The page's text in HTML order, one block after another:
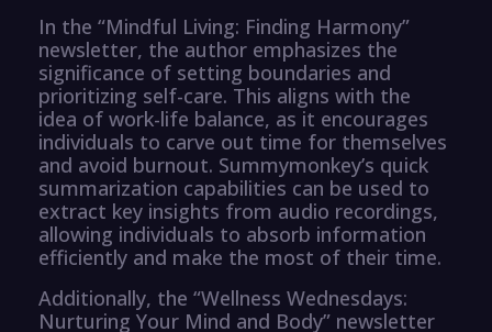
In the “Mindful Living: Finding Harmony”
newsletter, the author emphasizes the
significance of setting boundaries and
prioritizing self-care. This aligns with the
idea of work-life balance, as it encourages
individuals to carve out time for themselves
and avoid burnout. Summymonkey’s quick
summarization capabilities can be used to
extract key insights from audio recordings,
allowing individuals to absorb information
efficiently and make the most of their time.
Additionally, the “Wellness Wednesdays:
Nurturing Your Mind and Body” newsletter